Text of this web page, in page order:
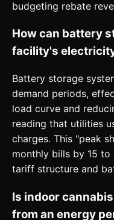
budgeting rebate
How can battery
facility's
Battery storage
demand periods,
load curve and
reading that utilities
charges. This "peak
monthly bills by 15
tariff structure and
Is indoor
from an energy